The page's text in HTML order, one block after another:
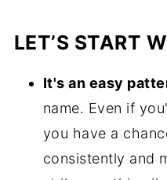
LET’S START
It's an easy
name. Even if
you have a
consistently and